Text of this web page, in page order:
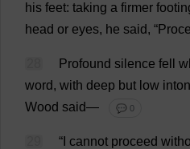
his feet: taking a firmer
head or eyes, he said, “
Profound silence fell
word, with deep but low
Wood said— 💬 0
“ cannot proceed